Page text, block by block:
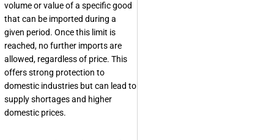
volume or value of a specific good
that can be imported during a
given period. Once this limit is
reached, no further imports are
allowed, regardless of price. This
offers strong protection to
domestic industries but can lead to
supply shortages and higher
domestic prices.